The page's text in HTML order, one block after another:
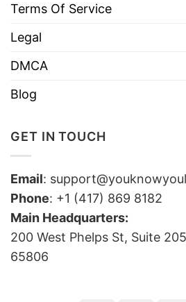
Terms Of Service
Legal
DMCA
Blog
GET IN TOUCH
Email:
Phone: +1 (417) 869 8182
Main Headquarters:
200 West Phelps St, Suite
65806